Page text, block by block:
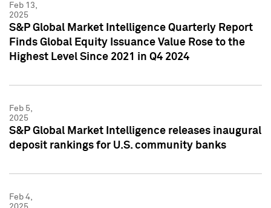
Feb 13,
2025
S&P Global Market Intelligence Quarterly Report
Finds Global Equity Issuance Value Rose to the
Highest Level Since 2021 in Q4 2024
Feb 5,
2025
S&P Global Market Intelligence releases inaugural
deposit rankings for U.S. community banks
Feb 4,